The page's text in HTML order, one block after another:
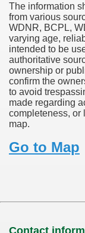
The information
from various
WDNR, BCPL,
varying age,
intended to be
authoritative
ownership or
confirm the
to avoid
made regarding
completeness, or
map.
Go to Map